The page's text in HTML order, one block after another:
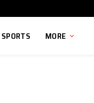
SPORTS MORE